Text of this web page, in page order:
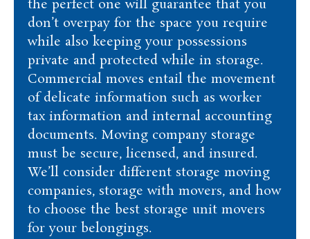
the perfect one will guarantee that you
don’t overpay for the space you require
while also keeping your possessions
private and protected while in storage.
Commercial moves entail the movement
of delicate information such as worker
tax information and internal accounting
documents. Moving company storage
must be secure, licensed, and insured.
We’ll consider different storage moving
companies, storage with movers, and how
to choose the best storage unit movers
for your belongings.